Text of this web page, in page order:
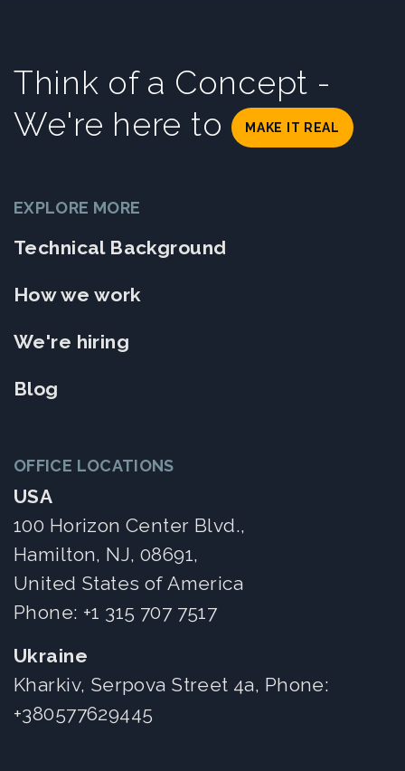
Think of a Concept -
We're here to
MAKE IT REAL
EXPLORE MORE
Technical Background
How we work
We're hiring
Blog
OFFICE LOCATIONS
USA
100 Horizon Center Blvd.,
Hamilton, NJ, 08691,
United States of America
Phone: +1 315 707 7517
Ukraine
Kharkiv, Serpova Street 4a, Phone:
+380577629445